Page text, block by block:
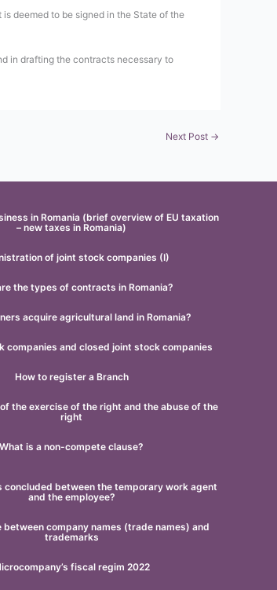
deemed to be signed in the State of the
in drafting the contracts necessary to
Next Post →
in Romania (brief overview of EU taxation
– new taxes in Romania)
of joint stock companies (I)
the types of contracts in Romania?
acquire agricultural land in Romania?
companies and closed joint stock companies
How to register a Branch
the exercise of the right and the abuse of the
right
What is a non-compete clause?
concluded between the temporary work agent
and the employee?
company names (trade names) and
trademarks
fiscal regim 2022